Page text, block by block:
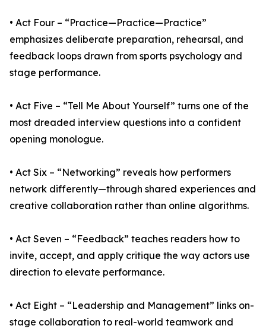
• Act Four – “Practice—Practice—Practice”
emphasizes deliberate preparation, rehearsal, and
feedback loops drawn from sports psychology and
stage performance.
• Act Five – “Tell Me About Yourself” turns one of the
most dreaded interview questions into a confident
opening monologue.
• Act Six – “Networking” reveals how performers
network differently—through shared experiences and
creative collaboration rather than online algorithms.
• Act Seven – “Feedback” teaches readers how to
invite, accept, and apply critique the way actors use
direction to elevate performance.
• Act Eight – “Leadership and Management” links on-
stage collaboration to real-world teamwork and